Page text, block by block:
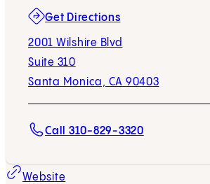
Get Directions
2001 Wilshire Blvd
Suite 310
Santa Monica, CA 90403
(opens in new tab)
Call 310-829-3320
Website